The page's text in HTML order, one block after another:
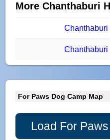
More Chanthaburi
Chanthaburi
Chanthaburi
For Paws Dog Camp Map
Load For